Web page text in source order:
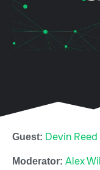
Guest: Devin Reed
Moderator: Alex